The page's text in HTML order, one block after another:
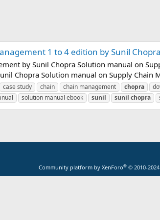
1 to 4 edition by Sunil Chopra
by Sunil Chopra Solution manual on
Chopra Solution manual on Supply
case study chain chain management chopra
solution manual ebook sunil sunil chopra
Community platform by XenForo® © 2010-